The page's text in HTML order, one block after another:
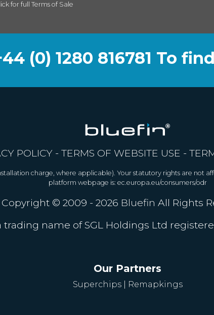
for full Terms of Sale
(0) 1280 816781 To
POLICY- TERMS OF WEBSITE USE -
charge, where applicable). Your statutory rights are not
platform webpage is: ec.europa.eu/consumers/odr
Copyright © 2009 - 2026 Bluefin All Rights
trading name of SGL Holdings Ltd
Our Partners
Superchips| Remapkings